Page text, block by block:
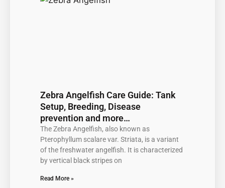
Zebra Angelfish Care Guide: Tank
Setup, Breeding, Disease
prevention and more…
The Zebra Angelfish, also known as
Pterophyllum scalare var. Striata, is a variant
of the freshwater angelfish. It is characterized
by vertical black stripes on
Read More »